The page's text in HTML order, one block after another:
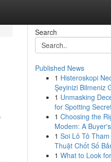
Search
Published News
1 Histeroskopi
Şeyinizi Bilmeniz
1 Unmasking
for Spotting
1 Choosing the
Modem: A
1 Soi Lô Tô
Thuật Chốt Số
1 What to Look